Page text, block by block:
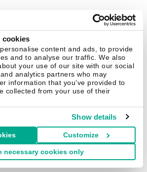
cookies
content and ads, to provide
and to analyse our traffic. We also
your use of our site with our social
analytics partners who may
information that you’ve provided to
collected from your use of their
Show details
Customize
necessary cookies only